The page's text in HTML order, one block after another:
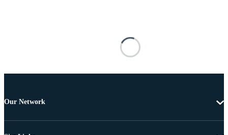
Our Network